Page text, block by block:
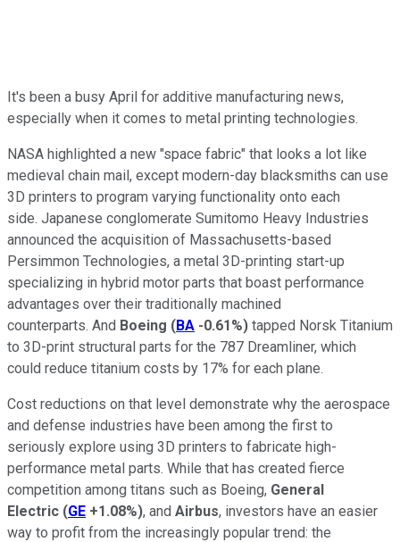
It's been a busy April for additive manufacturing news,
especially when it comes to metal printing technologies.
NASA highlighted a new "space fabric" that looks a lot like
medieval chain mail, except modern-day blacksmiths can use
3D printers to program varying functionality onto each
side. Japanese conglomerate Sumitomo Heavy Industries
announced the acquisition of Massachusetts-based
Persimmon Technologies, a metal 3D-printing start-up
specializing in hybrid motor parts that boast performance
advantages over their traditionally machined
counterparts. And Boeing (BA -0.61%) tapped Norsk Titanium
to 3D-print structural parts for the 787 Dreamliner, which
could reduce titanium costs by 17% for each plane.
Cost reductions on that level demonstrate why the aerospace
and defense industries have been among the first to
seriously explore using 3D printers to fabricate high-
performance metal parts. While that has created fierce
competition among titans such as Boeing, General
Electric (GE +1.08%), and Airbus, investors have an easier
way to profit from the increasingly popular trend: the